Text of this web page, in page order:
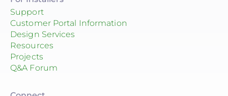
Support
Customer Portal Information
Design Services
Resources
Projects
Q&A Forum